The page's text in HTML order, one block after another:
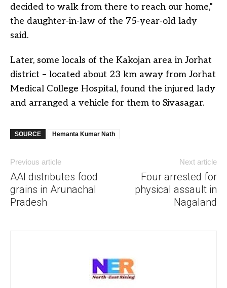
decided to walk from there to reach our home,”
the daughter-in-law of the 75-year-old lady
said.
Later, some locals of the Kakojan area in Jorhat
district – located about 23 km away from Jorhat
Medical College Hospital, found the injured lady
and arranged a vehicle for them to Sivasagar.
SOURCE Hemanta Kumar Nath
Previous article
AAI distributes food
grains in Arunachal
Pradesh
Next article
Four arrested for
physical assault in
Nagaland